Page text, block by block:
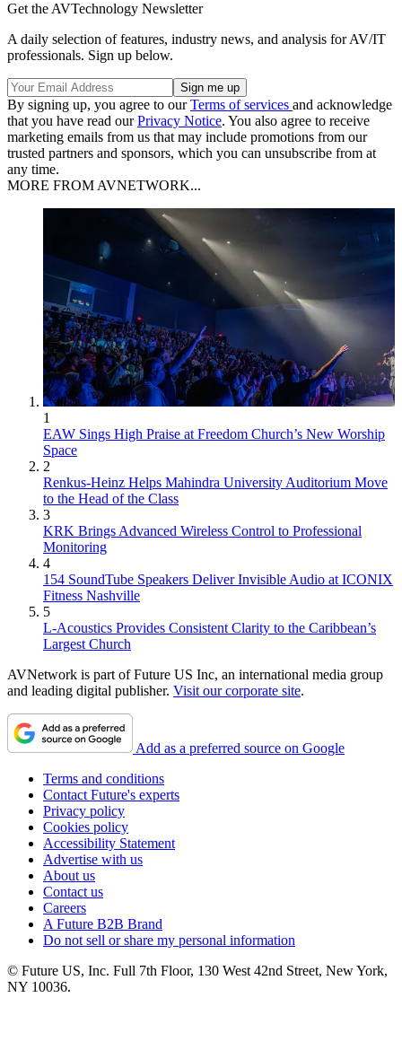
Get the AVTechnology Newsletter
A daily selection of features, industry news, and analysis for AV/IT
professionals. Sign up below.
By signing up, you agree to ourTerms of services and acknowledge
that you have read ourPrivacy Notice. You also agree to receive
marketing emails from us that may include promotions from our
trusted partners and sponsors, which you can unsubscribe from at
any time.
MORE FROM AVNETWORK...
1
EAW Sings High Praise at Freedom Church’s New Worship
Space
2
Renkus-Heinz Helps Mahindra University Auditorium Move
to the Head of the Class
3
KRK Brings Advanced Wireless Control to Professional
Monitoring
4
154 SoundTube Speakers Deliver Invisible Audio at ICONIX
Fitness Nashville
5
L-Acoustics Provides Consistent Clarity to the Caribbean’s
Largest Church
AVNetwork is part of Future US Inc, an international media group
and leading digital publisher. Visit our corporate site.
Add as a preferred source on Google
Terms and conditions
Contact Future's experts
Privacy policy
Cookies policy
Accessibility Statement
Advertise with us
About us
Contact us
Careers
A Future B2B Brand
Do not sell or share my personal information
© Future US, Inc. Full 7th Floor, 130 West 42nd Street, New York,
NY 10036.